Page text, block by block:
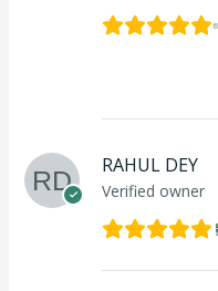
RAHUL DEY
Verified owner